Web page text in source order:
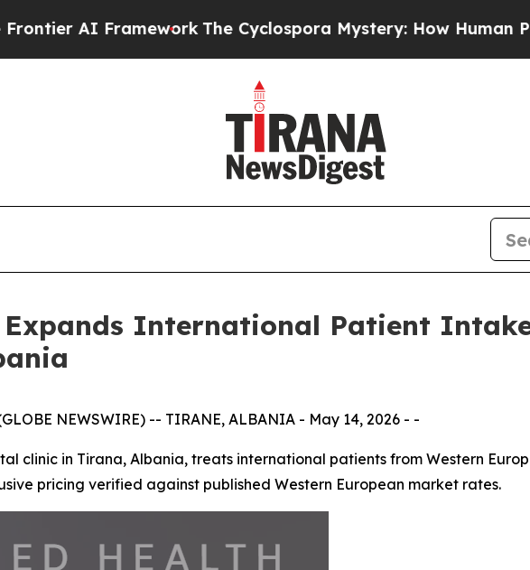
AI FrameworkThe Cyclospora Mystery: How Human Poop
Expands International Patient
NEWSWIRE) -- TIRANE, ALBANIA - May 14, 2026 - -
clinic in Tirana, Albania, treats international patients from Western
pricing verified against published Western European market rates.